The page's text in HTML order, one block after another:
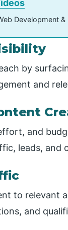
Development
by
and
and
leads, and
to relevant
and